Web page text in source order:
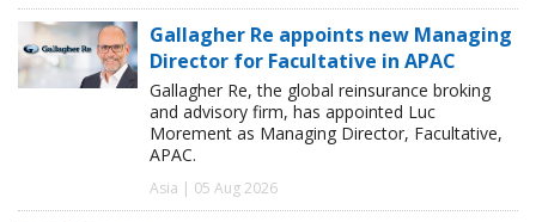
Gallagher Re appoints new Managing
Director for Facultative in APAC
Gallagher Re, the global reinsurance broking
and advisory firm, has appointed Luc
Morement as Managing Director, Facultative,
APAC.
Asia | 05 Aug 2026